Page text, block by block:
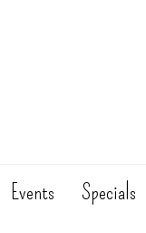
Events Specials